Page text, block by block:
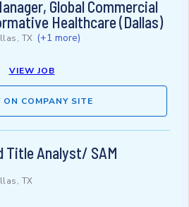
Global Commercial
Healthcare (Dallas)
TX (+1 more)
VIEW JOB
ON COMPANY SITE
Title Analyst/ SAM
TX